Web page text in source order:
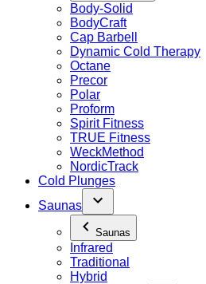
Body-Solid
BodyCraft
Cap Barbell
Dynamic Cold Therapy
Octane
Precor
Polar
Proform
Spirit Fitness
TRUE Fitness
WeckMethod
NordicTrack
Cold Plunges
Saunas
Saunas
Infrared
Traditional
Hybrid